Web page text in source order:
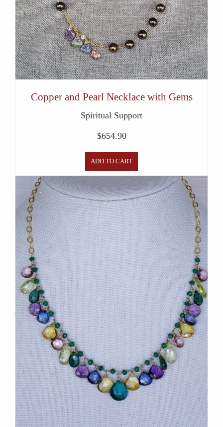
Copper and Pearl Necklace with Gems
Spiritual Support
$654.90
ADD TO CART